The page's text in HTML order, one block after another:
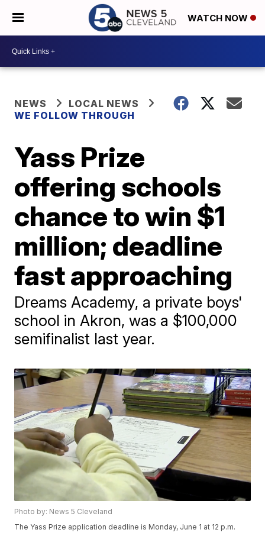
WATCH NOW
NEWS
LOCAL NEWS
WE FOLLOW THROUGH
Yass Prize
offering schools
chance to win $1
million; deadline
fast approaching
Dreams Academy, a private boys'
school in Akron, was a $100,000
semifinalist last year.
Photo by: News 5 Cleveland
The Yass Prize application deadline is Monday, June 1 at 12 p.m.